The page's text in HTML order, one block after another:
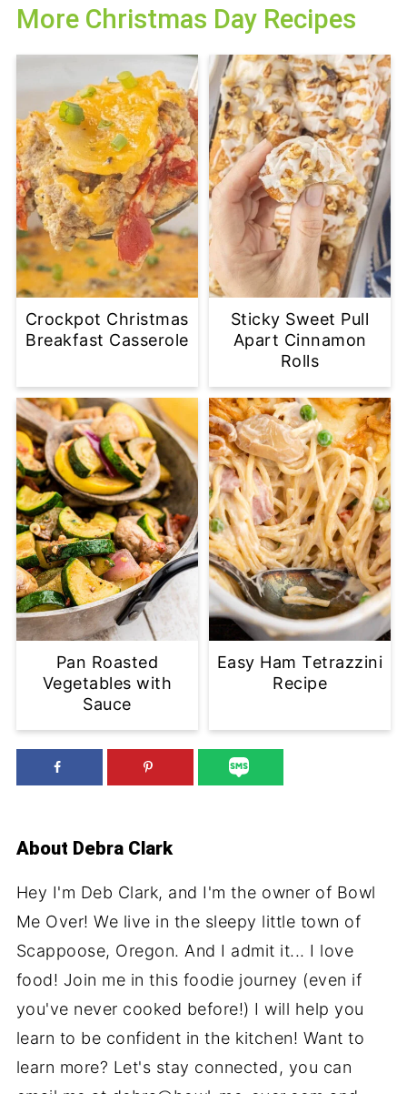
More Christmas Day Recipes
Crockpot Christmas
Breakfast Casserole
Sticky Sweet Pull
Apart Cinnamon
Rolls
Pan Roasted
Vegetables with
Sauce
Easy Ham Tetrazzini
Recipe
About Debra Clark
Hey I'm Deb Clark, and I'm the owner of Bowl
Me Over! We live in the sleepy little town of
Scappoose, Oregon. And I admit it... I love
food! Join me in this foodie journey (even if
you've never cooked before!) I will help you
learn to be confident in the kitchen! Want to
learn more? Let's stay connected, you can